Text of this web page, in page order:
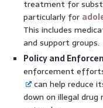
treatment for
particularly for
This includes
and support groups.
Policy and
enforcement
can help reduce
down on illegal